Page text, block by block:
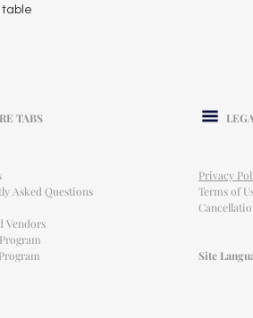
table
TABS
Asked Questions
Vendors
Privacy
Terms of
Site